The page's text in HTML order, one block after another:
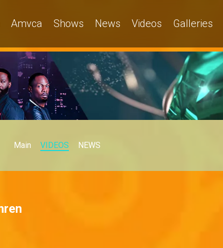
Amvca Shows News Videos Galleries
Main VIDEOS NEWS